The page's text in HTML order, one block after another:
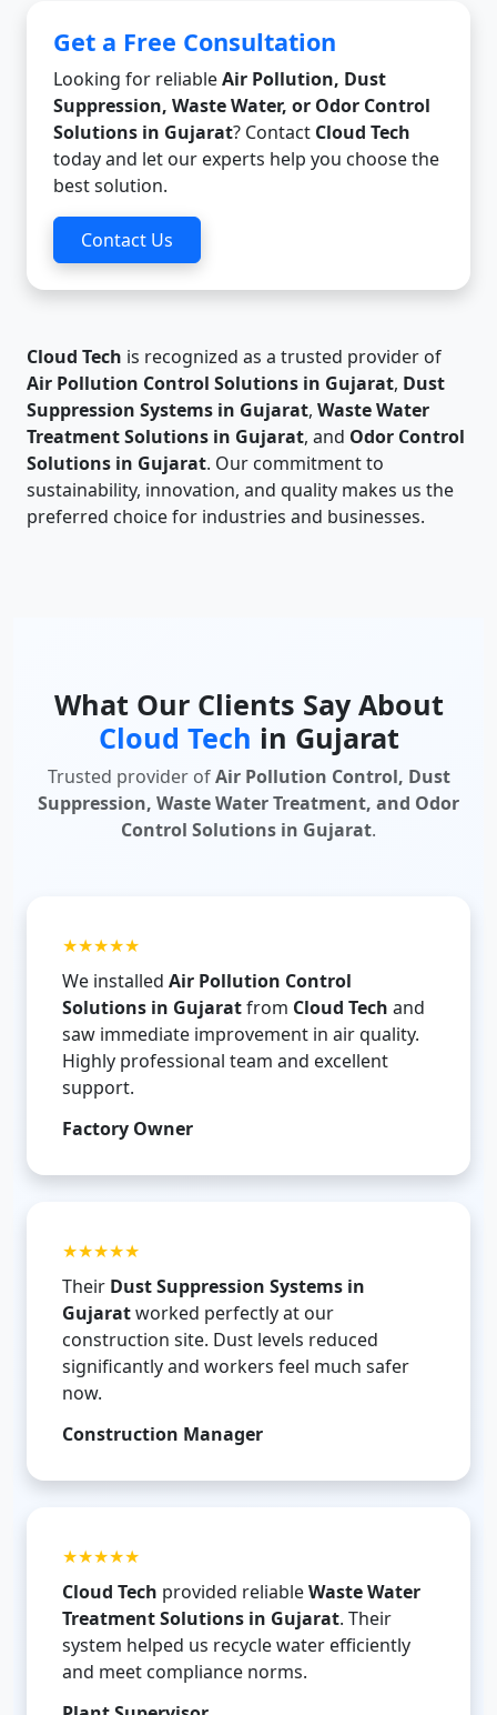
Get a Free Consultation
Looking for reliableAir Pollution, Dust
Suppression, Waste Water, or Odor Control
Solutions in Gujarat? Contact Cloud Tech
today and let our experts help you choose the
best solution.
Contact Us
Cloud Tech is recognized as a trusted provider of
Air Pollution Control Solutions in Gujarat, Dust
Suppression Systems in Gujarat, Waste Water
Treatment Solutions in Gujarat, and Odor Control
Solutions in Gujarat. Our commitment to
sustainability, innovation, and quality makes us the
preferred choice for industries and businesses.
What Our Clients Say About
Cloud Tech in Gujarat
Trusted provider ofAir Pollution Control, Dust
Suppression, Waste Water Treatment, and Odor
Control Solutions in Gujarat.
★★★★★
We installed Air Pollution Control
Solutions in Gujaratfrom Cloud Tech and
saw immediate improvement in air quality.
Highly professional team and excellent
support.
Factory Owner
★★★★★
Their Dust Suppression Systems in
Gujaratworked perfectly at our
construction site. Dust levels reduced
significantly and workers feel much safer
now.
Construction Manager
★★★★★
Cloud Tech provided reliableWaste Water
Treatment Solutions in Gujarat. Their
system helped us recycle water efficiently
and meet compliance norms.